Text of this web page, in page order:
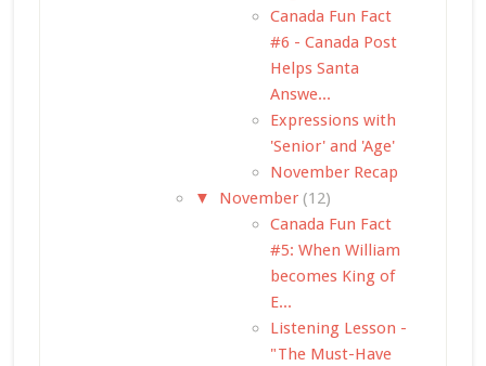
Canada Fun Fact
#6 - Canada Post
Helps Santa
Answe...
Expressions with
'Senior' and 'Age'
November Recap
▼
November (12)
Canada Fun Fact
#5: When William
becomes King of
E...
Listening Lesson -
"The Must-Have